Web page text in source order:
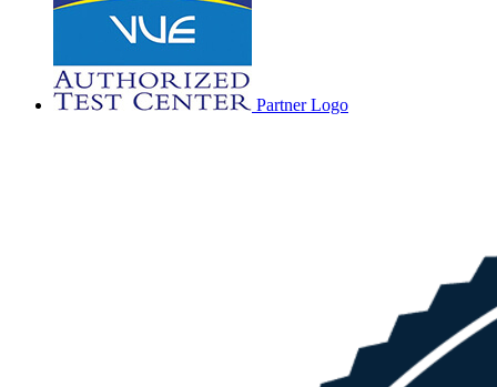
Partner Logo